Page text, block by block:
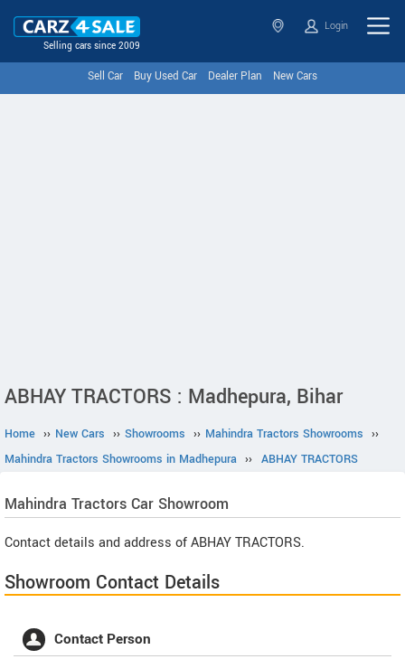
Selling cars since 2009
Login
Sell Car Buy Used Car Dealer Plan New Cars
ABHAY TRACTORS : Madhepura, Bihar
Home ›› New Cars ›› Showrooms ›› Mahindra Tractors Showrooms ››
Mahindra Tractors Showrooms in Madhepura ›› ABHAY TRACTORS
Mahindra Tractors Car Showroom
Contact details and address of ABHAY TRACTORS.
Showroom Contact Details
Contact Person